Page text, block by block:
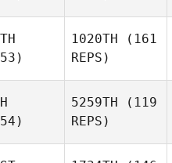
1020TH (161
REPS)
5259TH (119
REPS)